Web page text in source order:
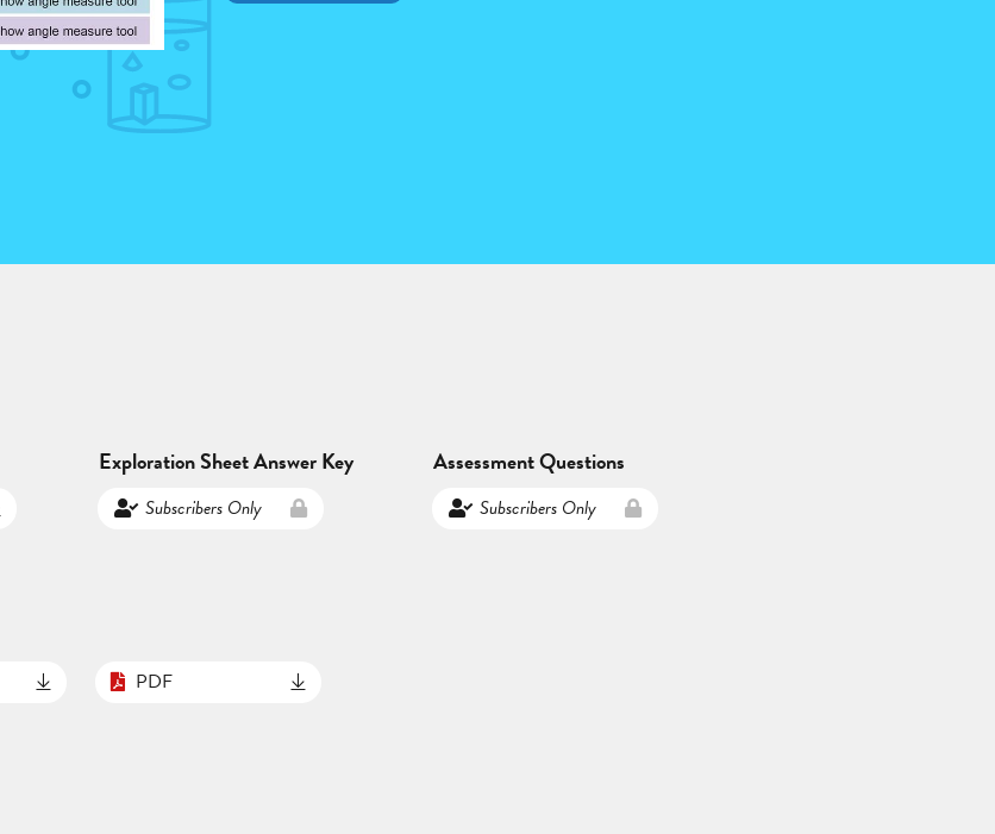
Exploration Sheet Answer Key
Subscribers Only
Assessment Questions
Subscribers Only
PDF